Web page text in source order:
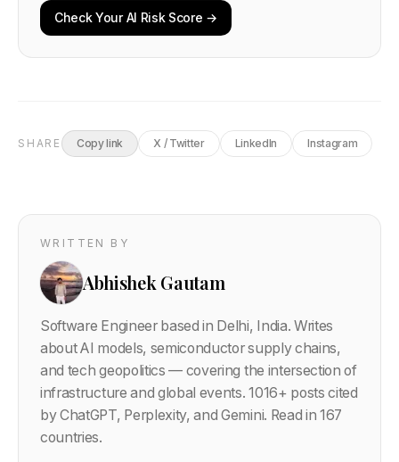
Check Your AI Risk Score →
SHARE Copy link X / Twitter LinkedIn Instagram
WRITTEN BY
Abhishek Gautam
Software Engineer based in Delhi, India. Writes
about AI models, semiconductor supply chains,
and tech geopolitics — covering the intersection of
infrastructure and global events.1016+ posts cited
by ChatGPT, Perplexity, and Gemini. Read in 167
countries.